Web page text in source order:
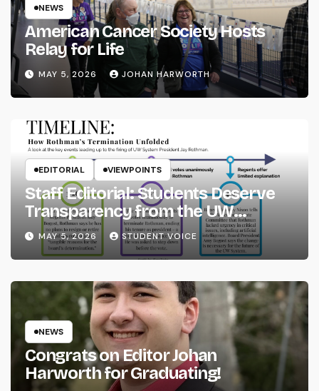
NEWS
American Cancer Society Hosts
Relay for Life
MAY 5, 2026 JOHAN HARWORTH
EDITORIAL VIEWPOINTS
Staff Editorial: Students Deserve
Transparency from the UW
System
MAY 5, 2026 STUDENT VOICE
NEWS
Congrats on Editor Johan
Harworth for Graduating!